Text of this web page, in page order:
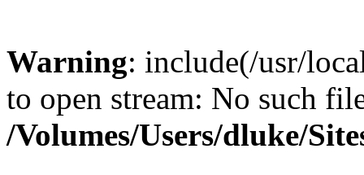
Warning: include(/usr/
to open stream: No such
/Volumes/Users/dluke/